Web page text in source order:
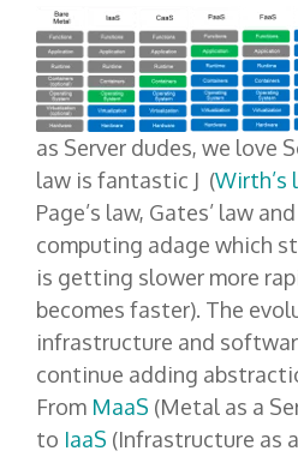
as Server dudes, we love
law is fantastic J (Wirth’s
Page’s law, Gates’ law
computing adage which
is getting slower more
becomes faster). The
infrastructure and
continue adding
From MaaS (Metal as a
to IaaS (Infrastructure as